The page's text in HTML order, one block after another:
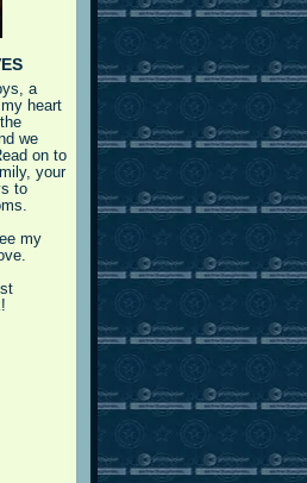
a
heart
we
on to
your
to
my